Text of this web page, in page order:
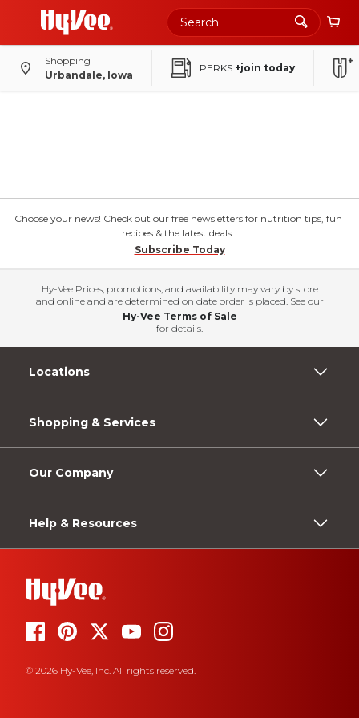
Shopping
Urbandale, Iowa
PERKS +join today
Choose your news! Check out our free newsletters for nutrition tips, fun
recipes & the latest deals.
Subscribe Today
Hy-Vee Prices, promotions, and availability may vary by store
and online and are determined on date order is placed. See our
Hy-Vee Terms of Sale
for details.
Locations
Shopping & Services
Our Company
Help & Resources
© 2026 Hy-Vee, Inc. All rights reserved.